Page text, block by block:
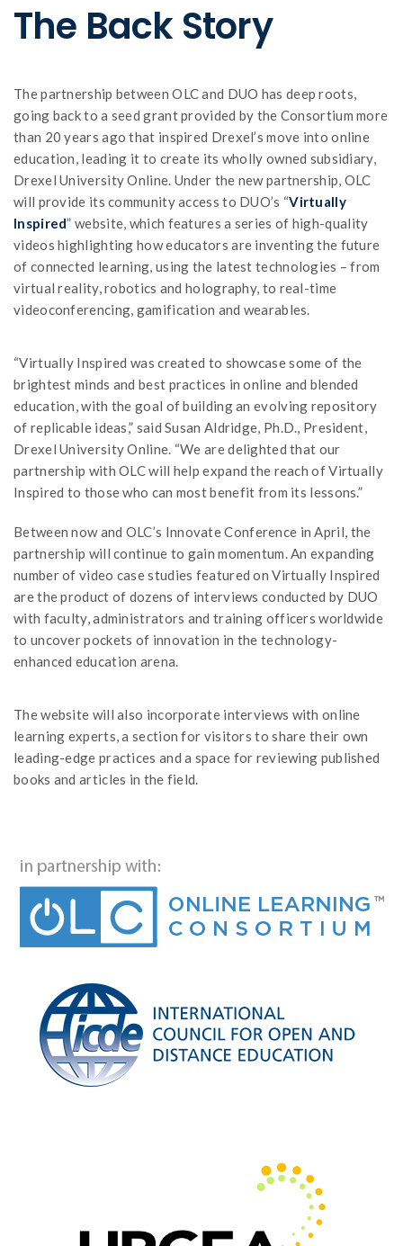
The Back Story
The partnership between OLC and DUO has deep roots,
going back to a seed grant provided by the Consortium more
than 20 years ago that inspired Drexel’s move into online
education, leading it to create its wholly owned subsidiary,
Drexel University Online. Under the new partnership, OLC
will provide its community access to DUO’s “Virtually
Inspired” website, which features a series of high-quality
videos highlighting how educators are inventing the future
of connected learning, using the latest technologies – from
virtual reality, robotics and holography, to real-time
videoconferencing, gamification and wearables.
“Virtually Inspired was created to showcase some of the
brightest minds and best practices in online and blended
education, with the goal of building an evolving repository
of replicable ideas,” said Susan Aldridge, Ph.D., President,
Drexel University Online. “We are delighted that our
partnership with OLC will help expand the reach of Virtually
Inspired to those who can most benefit from its lessons.”
Between now and OLC’s Innovate Conference in April, the
partnership will continue to gain momentum. An expanding
number of video case studies featured on Virtually Inspired
are the product of dozens of interviews conducted by DUO
with faculty, administrators and training officers worldwide
to uncover pockets of innovation in the technology-
enhanced education arena.
The website will also incorporate interviews with online
learning experts, a section for visitors to share their own
leading-edge practices and a space for reviewing published
books and articles in the field.